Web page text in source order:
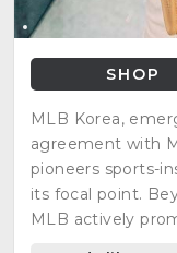
SHOP
MLB Korea,
agreement with
pioneers sports-
its focal point.
MLB actively